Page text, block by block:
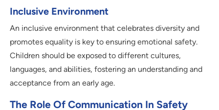
Inclusive Environment
An inclusive environment that celebrates diversity and
promotes equality is key to ensuring emotional safety.
Children should be exposed to different cultures,
languages, and abilities, fostering an understanding and
acceptance from an early age.
The Role Of Communication In Safety